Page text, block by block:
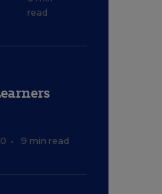
read
• 9 min read